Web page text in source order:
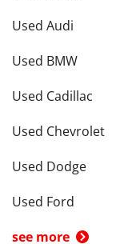
Used Audi
Used BMW
Used Cadillac
Used Chevrolet
Used Dodge
Used Ford
see more